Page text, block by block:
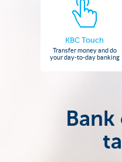
KBC Touch
Transfer money and do
your day-to-day banking